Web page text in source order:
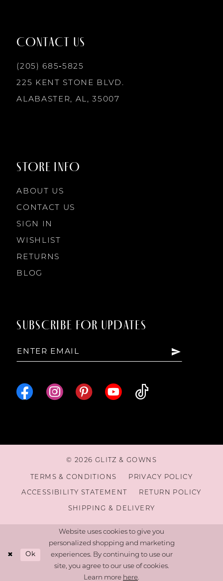
14
CONTACT US
(205) 685‑5825
225 KENT STONE BLVD.
ALABASTER, AL, 35007
STORE INFO
ABOUT US
CONTACT US
SIGN IN
WISHLIST
RETURNS
BLOG
SUBSCRIBE FOR UPDATES
© 2026 GLITZ & GOWNS
TERMS & CONDITIONS PRIVACY POLICY
ACCESSIBILITY STATEMENT RETURN POLICY
SHIPPING & DELIVERY
Website uses cookies to give you
personalized shopping and marketing
experiences. By continuing to use our
site, you agree to our use of cookies.
Learn more here.
Ok